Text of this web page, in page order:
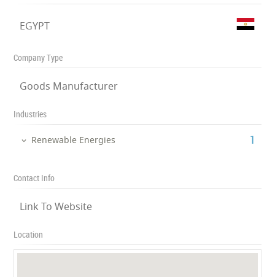
EGYPT
Company Type
Goods Manufacturer
Industries
Renewable Energies ‎1
Contact Info
Link To Website
Location